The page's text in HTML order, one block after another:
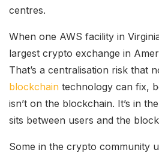
centres.
When one AWS facility in
largest crypto exchange in
That’s a centralisation risk that
blockchain technology can fix,
isn’t on the blockchain. It’s in
sits between users and the
Some in the crypto community